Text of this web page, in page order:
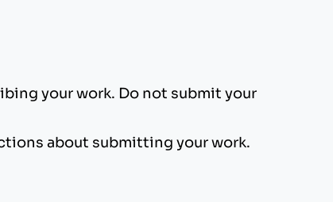
your work. Do not submit your
about submitting your work.